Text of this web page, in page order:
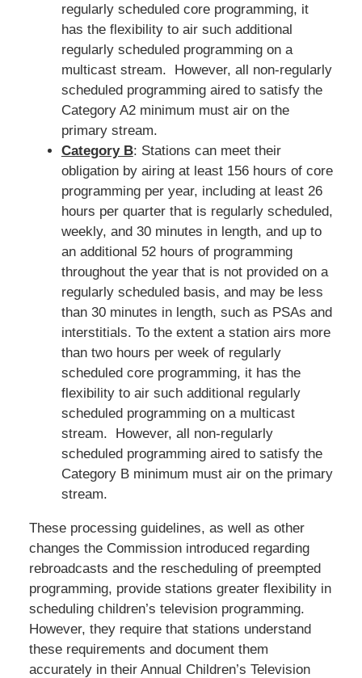
regularly scheduled core programming, it
has the flexibility to air such additional
regularly scheduled programming on a
multicast stream. However, all non-regularly
scheduled programming aired to satisfy the
Category A2 minimum must air on the
primary stream.
Category B: Stations can meet their
obligation by airing at least 156 hours of core
programming per year, including at least 26
hours per quarter that is regularly scheduled,
weekly, and 30 minutes in length, and up to
an additional 52 hours of programming
throughout the year that is not provided on a
regularly scheduled basis, and may be less
than 30 minutes in length, such as PSAs and
interstitials. To the extent a station airs more
than two hours per week of regularly
scheduled core programming, it has the
flexibility to air such additional regularly
scheduled programming on a multicast
stream. However, all non-regularly
scheduled programming aired to satisfy the
Category B minimum must air on the primary
stream.
These processing guidelines, as well as other
changes the Commission introduced regarding
rebroadcasts and the rescheduling of preempted
programming, provide stations greater flexibility in
scheduling children’s television programming.
However, they require that stations understand
these requirements and document them
accurately in their Annual Children’s Television